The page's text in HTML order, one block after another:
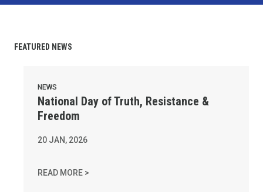
FEATURED NEWS
NEWS
National Day of Truth, Resistance &
Freedom
20 JAN, 2026
READ MORE >